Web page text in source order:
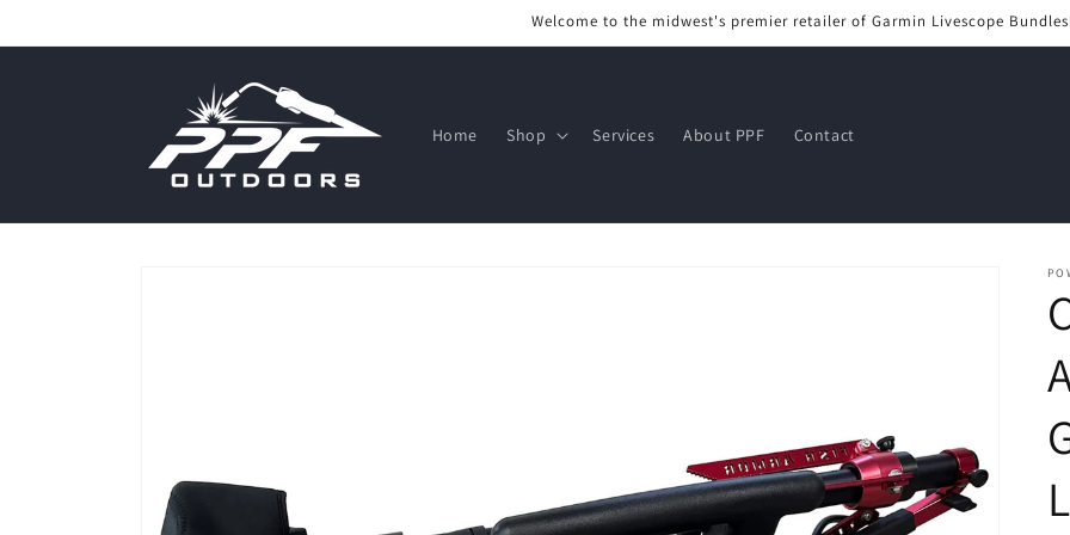
Welcome to the midwest's premier retailer of Garmin Livescope
Home Shop Services About PPF Contact